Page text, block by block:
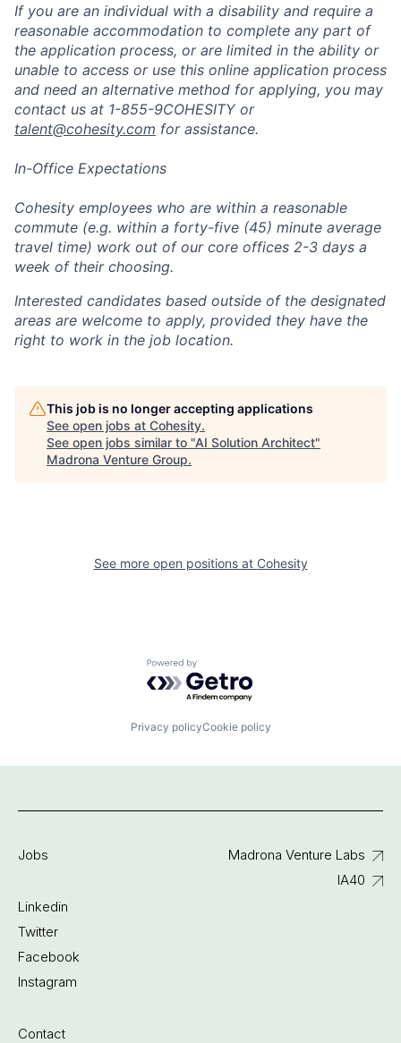
If you are an individual with a disability and require a
reasonable accommodation to complete any part of
the application process, or are limited in the ability or
unable to access or use this online application process
and need an alternative method for applying, you may
contact us at 1-855-9COHESITY or
talent@cohesity.com for assistance.
In-Office Expectations
Cohesity employees who are within a reasonable
commute (e.g. within a forty-five (45) minute average
travel time) work out of our core offices 2-3 days a
week of their choosing.
Interested candidates based outside of the designated
areas are welcome to apply, provided they have the
right to work in the job location.
This job is no longer accepting applications
See open jobs at Cohesity.
See open jobs similar to "AI Solution Architect"
Madrona Venture Group.
See more open positions at Cohesity
Powered by Getro.com
Privacy policyCookie policy
Jobs
Linkedin
Twitter
Facebook
Instagram
Contact
Madrona Venture Labs
IA40